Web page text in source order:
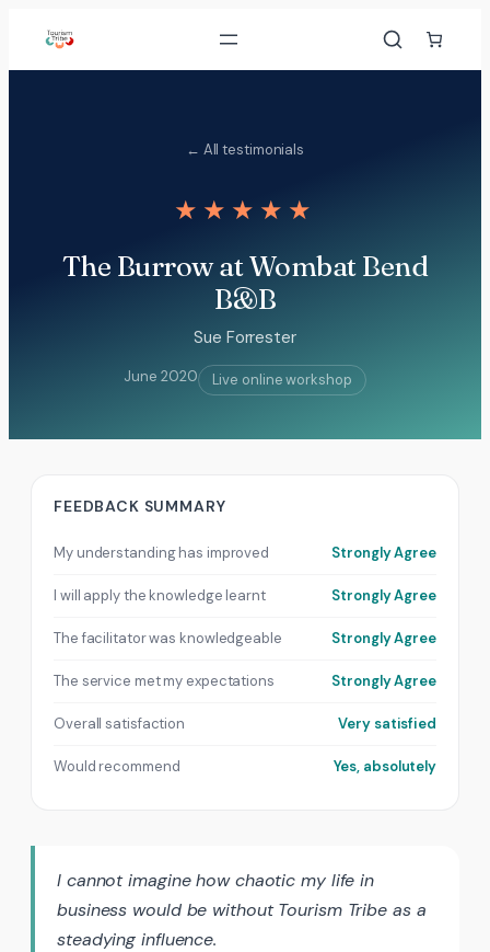
content
← All testimonials
★★★★★
The Burrow at Wombat Bend
B&B
Sue Forrester
June 2020 Live online workshop
I cannot imagine how chaotic my life in
business would be without Tourism Tribe as a
steadying influence.
FEEDBACK SUMMARY
My understanding has improved Strongly Agree
I will apply the knowledge learnt Strongly Agree
The facilitator was knowledgeable Strongly Agree
The service met my expectations Strongly Agree
Overall satisfaction Very satisfied
Would recommend Yes, absolutely